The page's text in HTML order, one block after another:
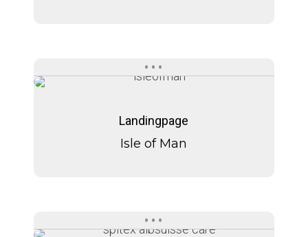
Isle
Man
of
Man
Landingpage
Isle of Man